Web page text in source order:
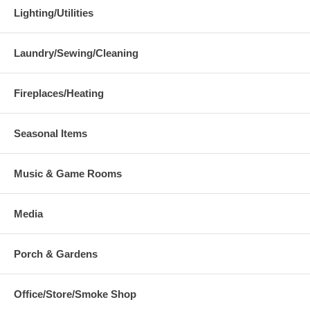
Lighting/Utilities
Laundry/Sewing/Cleaning
Fireplaces/Heating
Seasonal Items
Music & Game Rooms
Media
Porch & Gardens
Office/Store/Smoke Shop